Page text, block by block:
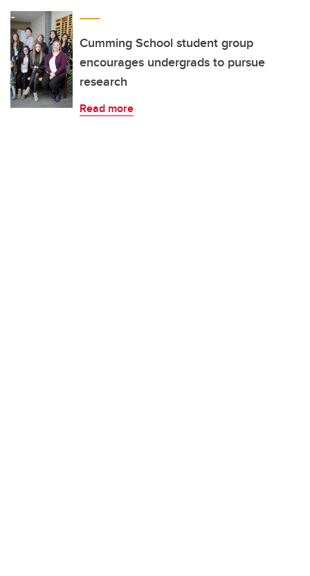
Cumming School student group
encourages undergrads to pursue
research
Read more